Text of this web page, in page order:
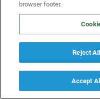
browser footer.
Reject
Accept